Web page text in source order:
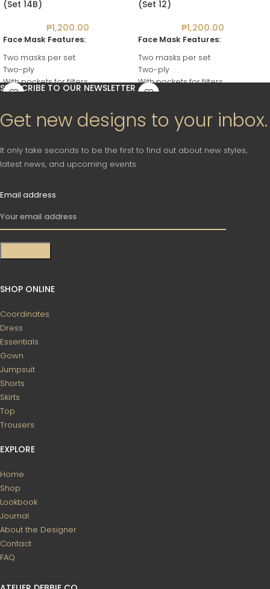
(Set 14B)
₱1,200.00
Face Mask Features:
Two masks per set
Two-ply
With pockets for filters
Reusable
(Set 12)
₱1,200.00
Face Mask Features:
Two masks per set
Two-ply
With pockets for filters
Reusable
SUBSCRIBE TO OUR NEWSLETTER
Get new designs to your inbox.
It only take seconds to be the first to find out about new styles,
latest news, and upcoming events.
Email address
SHOP ONLINE
Coordinates
Dress
Essentials
Gown
Jumpsuit
Shorts
Skirts
Top
Trousers
EXPLORE
Home
Shop
Lookbook
Journal
About the Designer
Contact
FAQ